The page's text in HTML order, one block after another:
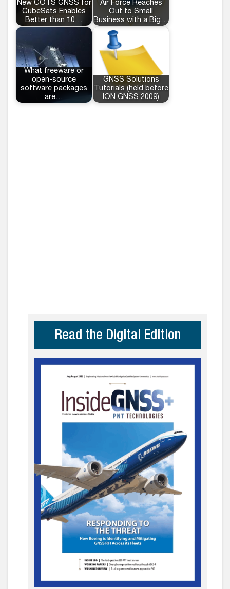
New COTS GNSS for
CubeSats Enables
Better than 10…
Air Force Reaches
Out to Small
Business with a Big…
What freeware or
open-source
software packages
are…
GNSS Solutions
Tutorials (held before
ION GNSS 2009)
Read the Digital Edition